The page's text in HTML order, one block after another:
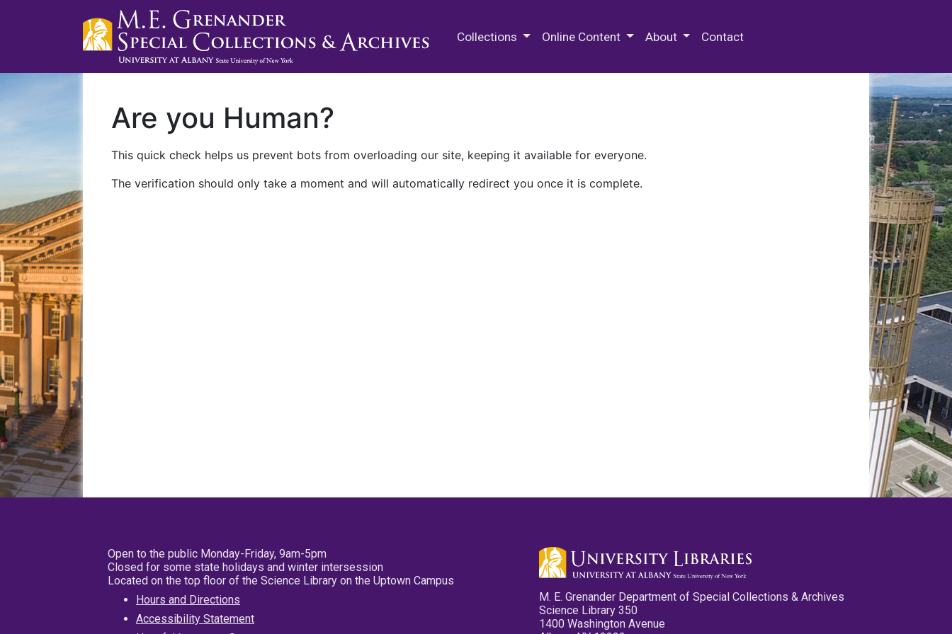
Collections Online Content About Contact
Are you Human?
This quick check helps us prevent bots from overloading our site, keeping it available for everyone.
The verification should only take a moment and will automatically redirect you once it is complete.
Open to the public Monday-Friday, 9am-5pm
Closed for some state holidays and winter intersession
Located on the top floor of the Science Library on the Uptown Campus
Hours and Directions
Accessibility Statement
M. E. Grenander Department of Special Collections & Archives
Science Library 350
1400 Washington Avenue